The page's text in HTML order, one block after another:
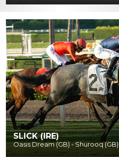
SLICK (IRE)
Oasis Dream (GB) - Shurooq (GB)